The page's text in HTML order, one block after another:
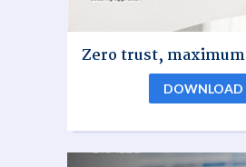
Zero trust,
DOWNLOAD